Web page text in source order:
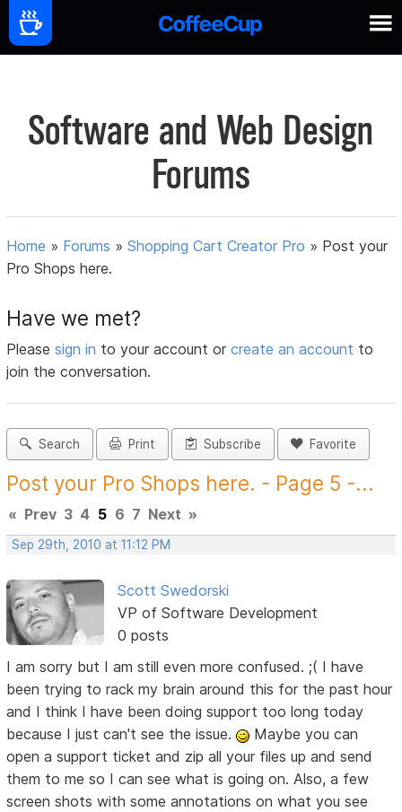
Software and Web Design
Forums
Home » Forums »Shopping Cart Creator Pro » Post your
Pro Shops here.
Have we met?
Pleasesign in to your account orcreate an account to
join the conversation.
Search Print Subscribe Favorite
Post your Pro Shops here. - Page 5 -...
« Prev 3 4 5 6 7 Next »
Sep 29th, 2010 at 11:12 PM
Scott Swedorski
VP of Software Development
0 posts
I am sorry but I am still even more confused. ;( I have
been trying to rack my brain around this for the past hour
and I think I have been doing support too long today
because I just can't see the issue.
Maybe you can
open a support ticket and zip all your files up and send
them to me so I can see what is going on. Also, a few
screen shots with some annotations on what you see